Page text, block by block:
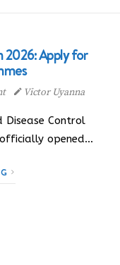
2026: Apply for
Victor Uyanna
Disease Control
officially opened…